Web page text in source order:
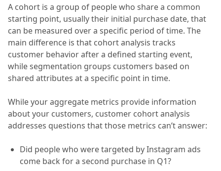
A cohort is a group of people who share a common
starting point, usually their initial purchase date, that
can be measured over a specific period of time. The
main difference is that cohort analysis tracks
customer behavior after a defined starting event,
while segmentation groups customers based on
shared attributes at a specific point in time.
While your aggregate metrics provide information
about your customers, customer cohort analysis
addresses questions that those metrics can’t answer:
Did people who were targeted by Instagram ads
come back for a second purchase in Q1?